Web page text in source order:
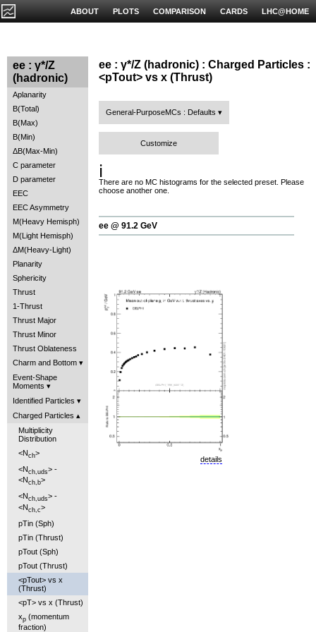
LHC@HOME
CARDS
COMPARISON
PLOTS
ABOUT
ee : γ*/Z
(hadronic)
Aplanarity
B(Total)
B(Max)
B(Min)
ΔB(Max-Min)
C parameter
D parameter
EEC
EEC Asymmetry
M(Heavy Hemisph)
M(Light Hemisph)
ΔM(Heavy-Light)
Planarity
Sphericity
Thrust
1-Thrust
Thrust Major
Thrust Minor
Thrust Oblateness
Charm and Bottom
Event-Shape
Moments
Identified Particles
Charged Particles
Multiplicity
Distribution
<Nch>
<Nch,uds> -
<N ch,b>
<N ch,uds> -
<Nch,c>
pTin (Sph)
pTin (Thrust)
pTout (Sph)
pTout (Thrust)
<pTout> vs x
(Thrust)
<pT> vs x (Thrust)
xp (momentum
fraction)
ee : γ*/Z (hadronic) : Charged Particles :
<pTout> vs x (Thrust)
General-PurposeMCs : Defaults
Customize
ℹ️
There are no MC histograms for the selected preset. Please
choose another one.
ee @ 91.2 GeV
details